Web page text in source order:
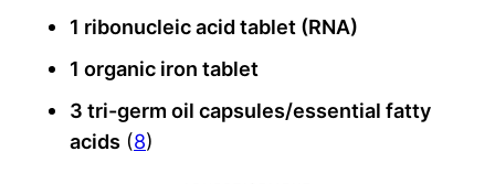
1 ribonucleic acid tablet (RNA)
1 organic iron tablet
3 tri-germ oil capsules/essential fatty
acids (8)